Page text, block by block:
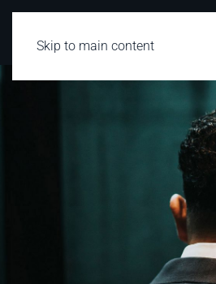
Skip to main content